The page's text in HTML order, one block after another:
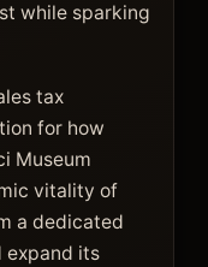
while sparking
tax
for how
Museum
vitality of
a dedicated
expand its